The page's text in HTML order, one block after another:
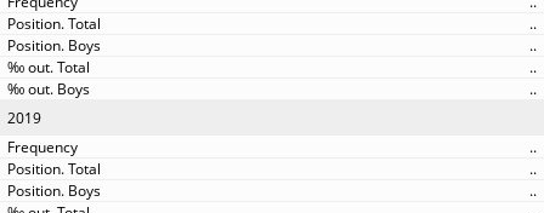
..
..
..
..
2019
..
..
..